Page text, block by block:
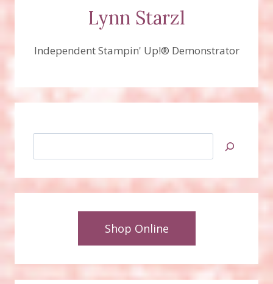
Lynn Starzl
Independent Stampin' Up!® Demonstrator
Shop Online